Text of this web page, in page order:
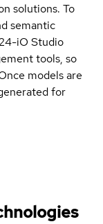
solutions. To
semantic
iO Studio
tools, so
models are
for